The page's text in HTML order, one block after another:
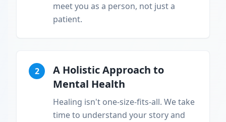
meet you as a person, not just a
patient.
2
A Holistic Approach to
Mental Health
Healing isn't one-size-fits-all. We take
time to understand your story and